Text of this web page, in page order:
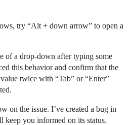
try “Alt + down arrow” to open a
of a drop-down after typing some
this behavior and confirm that the
twice with “Tab” or “Enter”
on the issue. I’ve created a bug in
keep you informed on its status.